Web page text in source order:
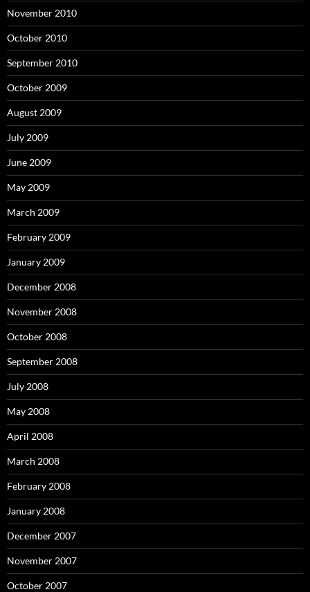
November 2010
October 2010
September 2010
October 2009
August 2009
July 2009
June 2009
May 2009
March 2009
February 2009
January 2009
December 2008
November 2008
October 2008
September 2008
July 2008
May 2008
April 2008
March 2008
February 2008
January 2008
December 2007
November 2007
October 2007